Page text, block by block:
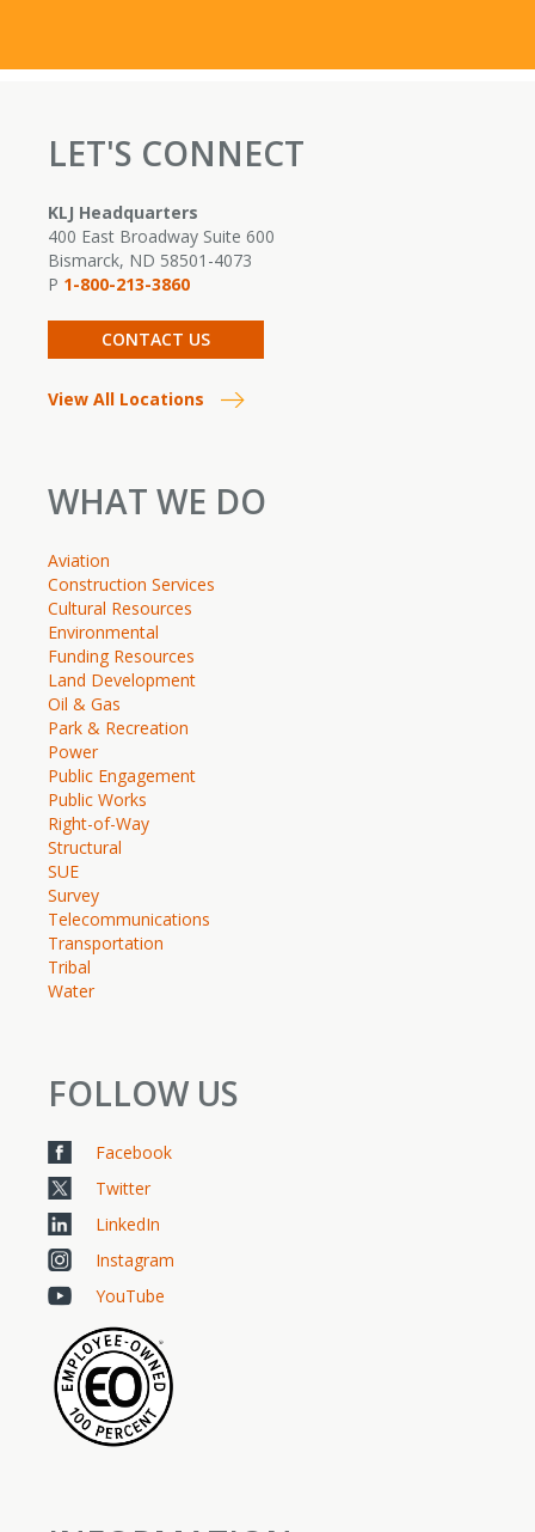
LET'S CONNECT
KLJ Headquarters
400 East Broadway Suite 600
Bismarck, ND 58501-4073
P 1-800-213-3860
CONTACT US
View All Locations
WHAT WE DO
Aviation
Construction Services
Cultural Resources
Environmental
Funding Resources
Land Development
Oil & Gas
Park & Recreation
Power
Public Engagement
Public Works
Right-of-Way
Structural
SUE
Survey
Telecommunications
Transportation
Tribal
Water
FOLLOW US
Facebook
Twitter
LinkedIn
Instagram
YouTube